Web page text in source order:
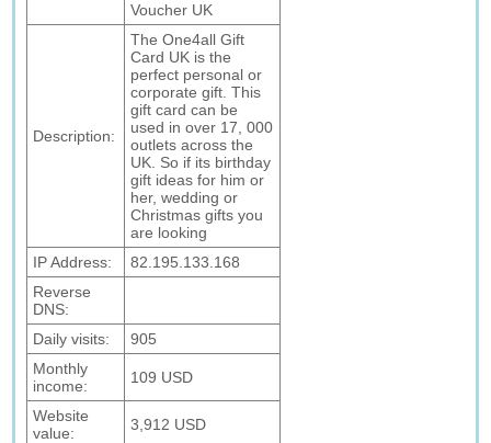
Voucher UK
Description:
The One4all Gift
Card UK is the
perfect personal or
corporate gift. This
gift card can be
used in over 17, 000
outlets across the
UK. So if its birthday
gift ideas for him or
her, wedding or
Christmas gifts you
are looking
IP Address:
82.195.133.168
Reverse
DNS:
Daily visits:
905
Monthly
income:
109 USD
Website
value:
3,912 USD